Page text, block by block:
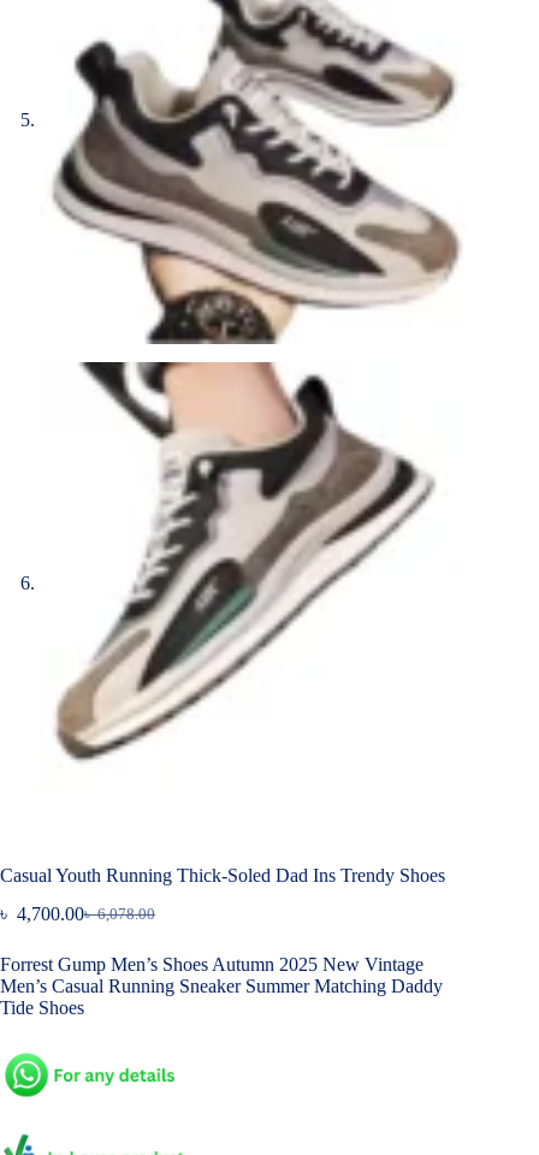
Casual Youth Running Thick-Soled Dad Ins Trendy Shoes
৳6,078.00
Original
was:
৳ 6,078.00.
৳ 4,700.00Current
is:
৳ 4,700.00.
Forrest Gump Men’s Shoes Autumn 2025 New Vintage
Men’s Casual Running Sneaker Summer Matching Daddy
Tide Shoes